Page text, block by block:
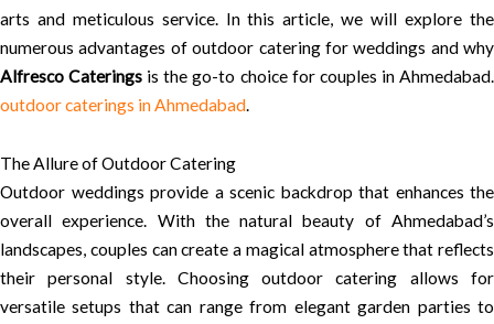
arts and meticulous service. In this article, we will explore the
numerous advantages of outdoor catering for weddings and why
Alfresco Caterings is the go-to choice for couples in Ahmedabad.
outdoor caterings in Ahmedabad.
The Allure of Outdoor Catering
Outdoor weddings provide a scenic backdrop that enhances the
overall experience. With the natural beauty of Ahmedabad’s
landscapes, couples can create a magical atmosphere that reflects
their personal style. Choosing outdoor catering allows for
versatile setups that can range from elegant garden parties to